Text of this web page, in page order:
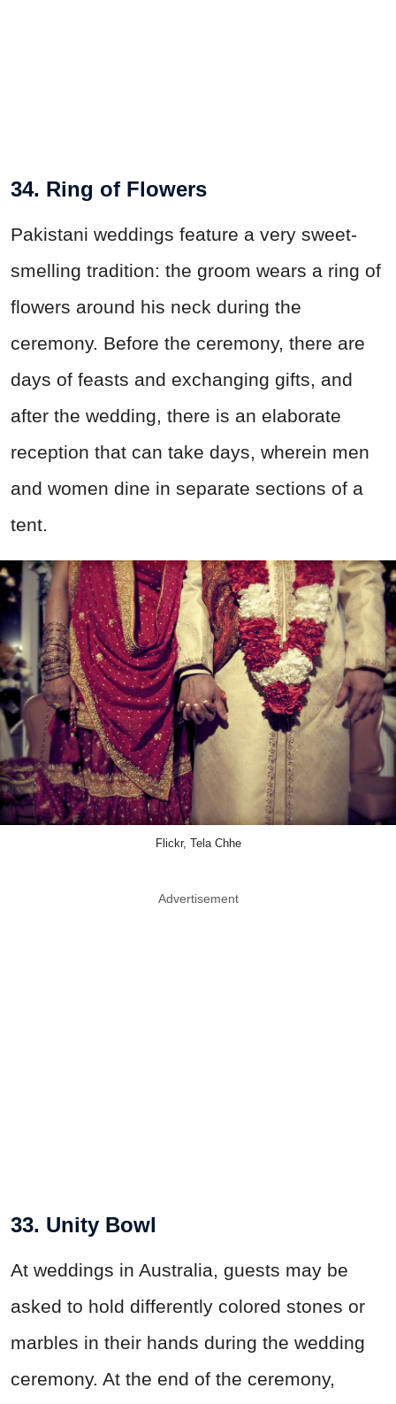
34. Ring of Flowers
Pakistani weddings feature a very sweet-
smelling tradition: the groom wears a ring of
flowers around his neck during the
ceremony. Before the ceremony, there are
days of feasts and exchanging gifts, and
after the wedding, there is an elaborate
reception that can take days, wherein men
and women dine in separate sections of a
tent.
Flickr, Tela Chhe
Advertisement
33. Unity Bowl
At weddings in Australia, guests may be
asked to hold differently colored stones or
marbles in their hands during the wedding
ceremony. At the end of the ceremony,